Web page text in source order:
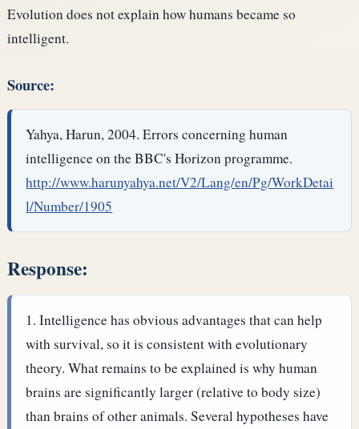
Evolution does not explain how humans became so
intelligent.
Source:
Yahya, Harun, 2004. Errors concerning human
intelligence on the BBC's Horizon programme.
http://www.harunyahya.net/V2/Lang/en/Pg/WorkDetai
l/Number/1905
Response:
Intelligence has obvious advantages that can help
with survival, so it is consistent with evolutionary
theory. What remains to be explained is why human
brains are significantly larger (relative to body size)
than brains of other animals. Several hypotheses have